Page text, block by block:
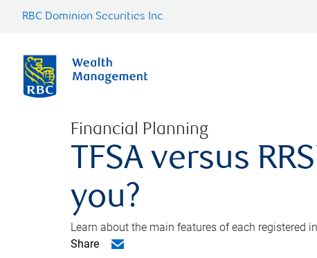
RBC Dominion Securities Inc.
Financial Planning
TFSA versus
you?
Learn about the main features of each registered
Share